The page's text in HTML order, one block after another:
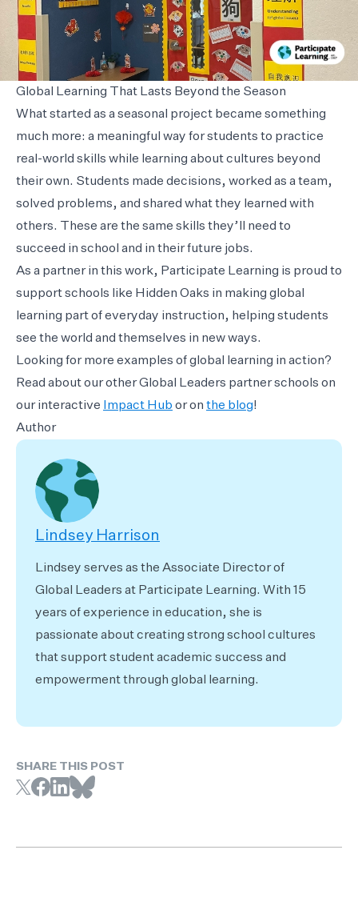
Global Learning That Lasts Beyond the Season
What started as a seasonal project became something
much more: a meaningful way for students to practice
real-world skills while learning about cultures beyond
their own. Students made decisions, worked as a team,
solved problems, and shared what they learned with
others. These are the same skills they’ll need to
succeed in school and in their future jobs.
As a partner in this work, Participate Learning is proud to
support schools like Hidden Oaks in making global
learning part of everyday instruction, helping students
see the world and themselves in new ways.
Looking for more examples of global learning in action?
Read about our other Global Leaders partner schools on
our interactive
Impact Hub or on the blog!
Author
Lindsey Harrison
Lindsey serves as the Associate Director of
Global Leaders at Participate Learning. With 15
years of experience in education, she is
passionate about creating strong school cultures
that support student academic success and
empowerment through global learning.
SHARE THIS POST